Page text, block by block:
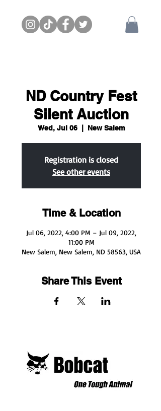
ND Country Fest
Silent Auction
Wed, Jul 06 New Salem
Registration is closed
See other events
Time & Location
Jul 06, 2022, 4:00 PM – Jul 09, 2022,
11:00 PM
New Salem, New Salem, ND 58563, USA
Share This Event